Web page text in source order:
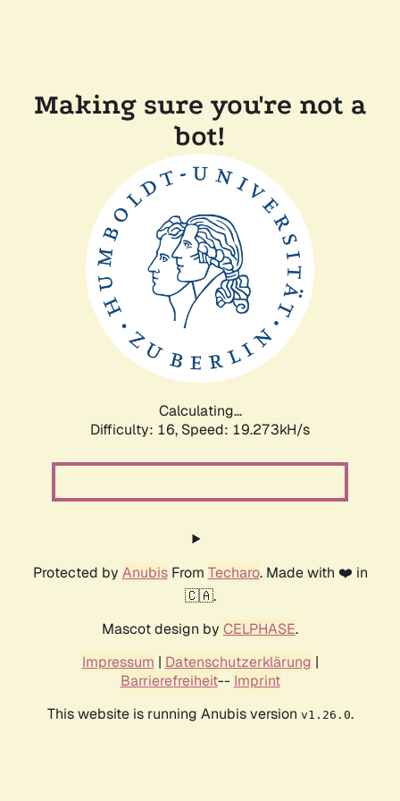
Making sure you're not a
bot!
Calculating...
Difficulty: 16, Speed: 19.273kH/s
Protected by AnubisFrom Techaro. Made with ❤️ in
🇨🇦.
Mascot design by CELPHASE.
Impressum | Datenschutzerklärung |
Barrierefreiheit-- Imprint
This website is running Anubis version v1.26.0.